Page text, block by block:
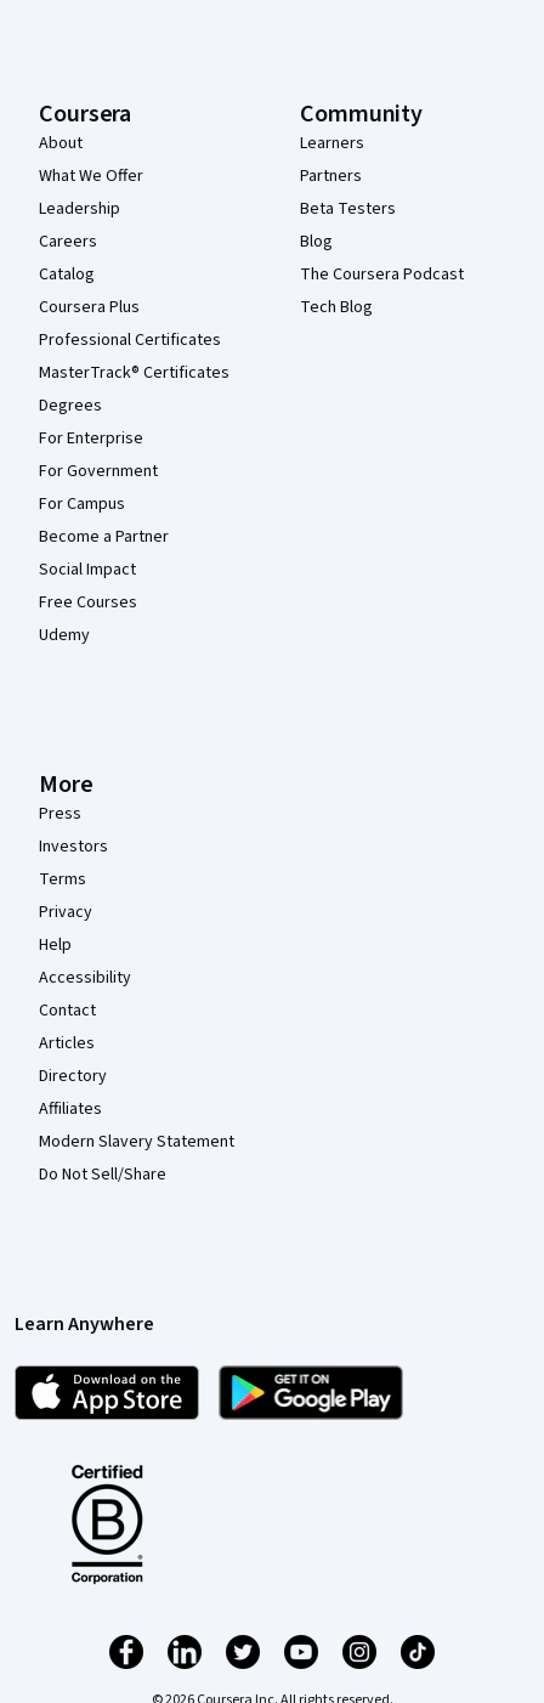
Coursera
About
What We Offer
Leadership
Careers
Catalog
Coursera Plus
Professional Certificates
MasterTrack® Certificates
Degrees
For Enterprise
For Government
For Campus
Become a Partner
Social Impact
Free Courses
Udemy
Community
Learners
Partners
Beta Testers
Blog
The Coursera Podcast
Tech Blog
More
Press
Investors
Terms
Privacy
Help
Accessibility
Contact
Articles
Directory
Affiliates
Modern Slavery Statement
Do Not Sell/Share
Learn Anywhere